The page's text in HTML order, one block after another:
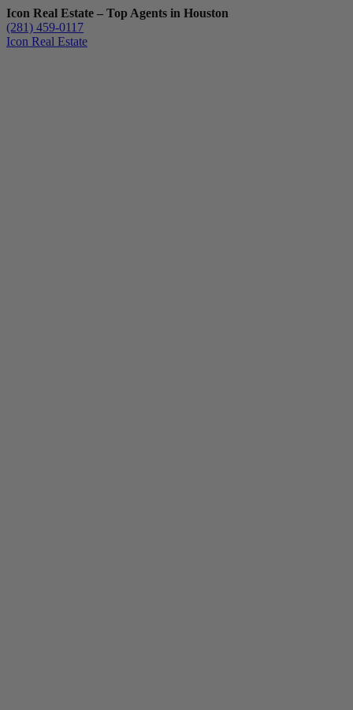
Icon Real Estate – Top Agents in Houston
(281) 459-0117
Icon Real Estate